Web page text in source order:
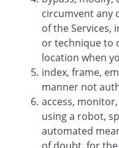
circumvent any
of the Services,
or technique to
location when
index, frame,
manner not
access,
using a robot,
automated
of doubt, for